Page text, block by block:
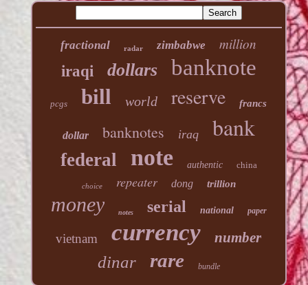
fractional radar zimbabwe
million
iraqi
dollars banknote
pcgs bill world reserve francs
dollar banknotes iraq bank
federal note authentic china
choice repeater dong trillion
money notes serial national paper
vietnam currency number
dinar rare bundle